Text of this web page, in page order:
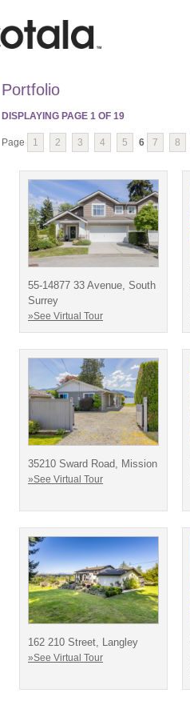
Portfolio
DISPLAYING PAGE 1 OF 19
Page 1 2 3 4 5 6 7 8
55-14877 33 Avenue, South
Surrey
»See Virtual Tour
35210 Sward Road, Mission
»See Virtual Tour
162 210 Street, Langley
»See Virtual Tour